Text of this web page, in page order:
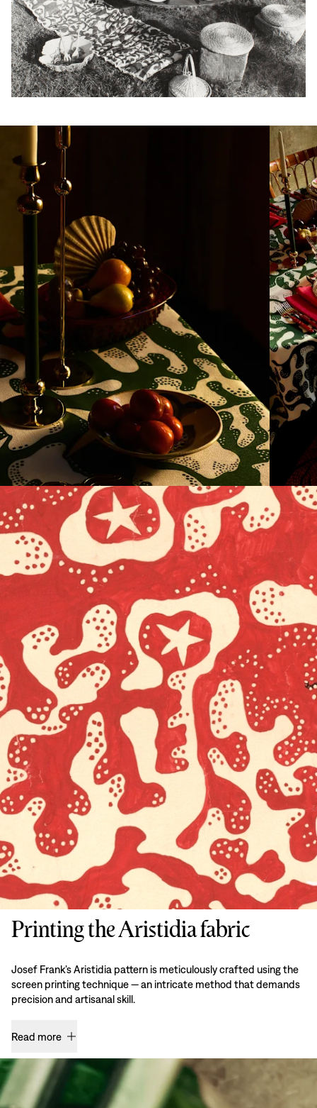
Printing the Aristidia fabric
Josef Frank’s Aristidia pattern is meticulously crafted using the
screen printing technique — an intricate method that demands
precision and artisanal skill.
Read more